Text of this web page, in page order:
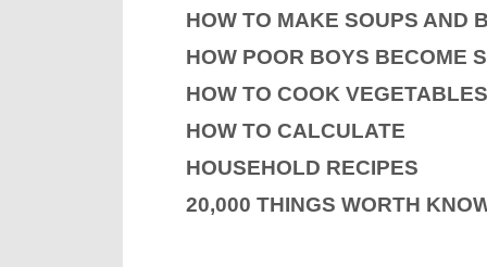
HOW TO MAKE SOUPS AND
HOW POOR BOYS BECOME
HOW TO COOK VEGETABLES
HOW TO CALCULATE
HOUSEHOLD RECIPES
20,000 THINGS WORTH